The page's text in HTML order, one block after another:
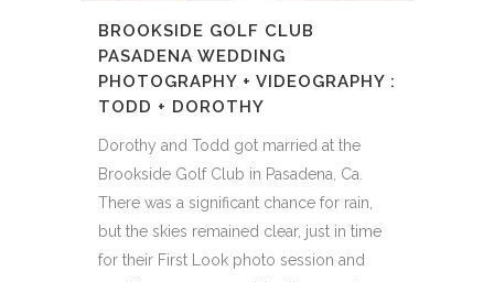
BROOKSIDE GOLF CLUB
PASADENA WEDDING
PHOTOGRAPHY + VIDEOGRAPHY :
TODD + DOROTHY
Dorothy and Todd got married at the
Brookside Golf Club in Pasadena, Ca.
There was a significant chance for rain,
but the skies remained clear, just in time
for their First Look photo session and